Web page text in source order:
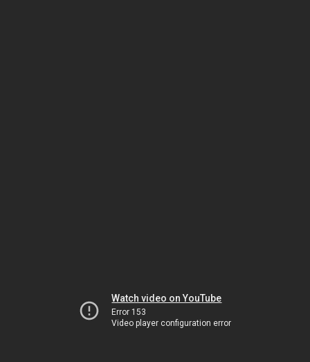
Watch video on YouTube
Error 153
Video player configuration error